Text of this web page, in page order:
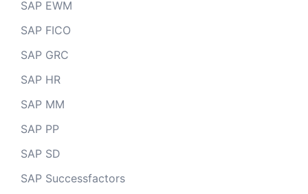
SAP EWM
SAP FICO
SAP GRC
SAP HR
SAP MM
SAP PP
SAP SD
SAP Successfactors